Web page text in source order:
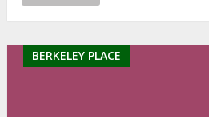
BERKELEY PLACE